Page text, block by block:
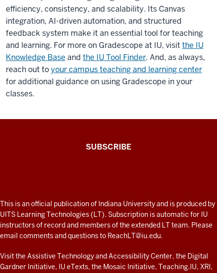
actually
help
you
navigate
the
application.
and
it
couple
of
things.
It's
a
very
efficiency, consistency, and scalability. Its Canvas
integration, AI-driven automation, and structured
feedback system make it an essential tool for teaching
and learning. For more on Gradescope at IU, visitthe IU
Knowledge Base and the IU Tool Finder. And, as always,
reach out toyour campus teaching and learning center
for additional guidance on using Gradescope in your
classes.
fresh
look
at
teaching
and
SUBSCRIBE
ADDITIONAL
LINKS
AND
RESOURCES
This is an official publication of Indiana University and is produced by
UITS Learning Technologies (LT). Subscription is automatic for IU
instructors of record and members of the extended LT team. Please
email comments and questions to ReachLT@iu.edu.
Visit the Assistive Technology and Accessibility Center, the Digital
Gardner Initiative, IU eTexts, the Mosaic Initiative, Teaching.IU, XRI,